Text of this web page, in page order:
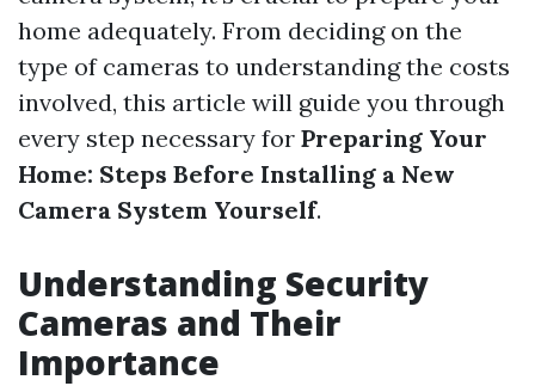
home adequately. From deciding on the
type of cameras to understanding the costs
involved, this article will guide you through
every step necessary for Preparing Your
Home: Steps Before Installing a New
Camera System Yourself.
Understanding Security
Cameras and Their
Importance